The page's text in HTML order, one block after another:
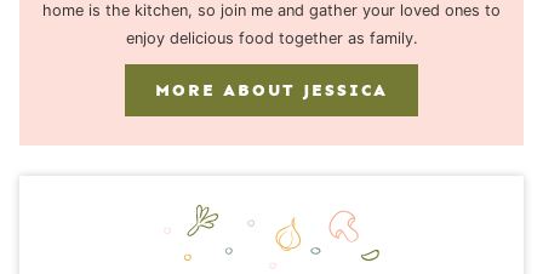
home is the kitchen, so join me and gather your loved ones to
enjoy delicious food together as family.
MORE ABOUT JESSICA